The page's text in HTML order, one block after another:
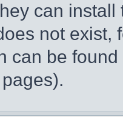
can
not exist,
can be